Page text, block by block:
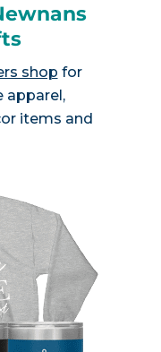
shop for
apparel,
items and